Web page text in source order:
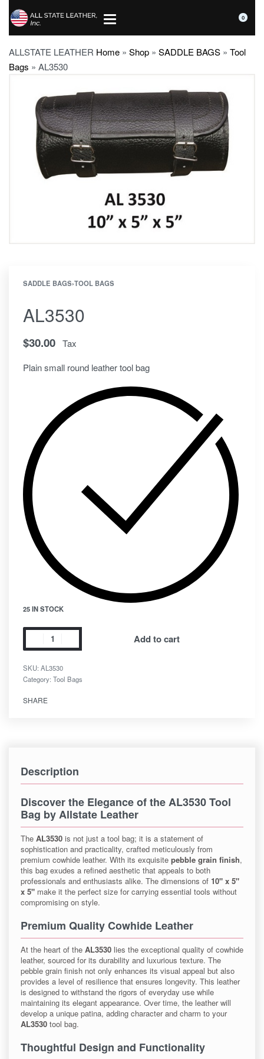
0
ALLSTATE LEATHER Home » Shop » SADDLE BAGS » Tool
Bags » AL3530
SADDLE BAGS›TOOL BAGS
AL3530
$30.00 Tax
Plain small round leather tool bag
25 IN STOCK
Add to cart
SKU: AL3530
Category: Tool Bags
SHARE
Description
Discover the Elegance of the AL3530 Tool
Bag by Allstate Leather
The AL3530 is not just a tool bag; it is a statement of
sophistication and practicality, crafted meticulously from
premium cowhide leather. With its exquisite pebble grain finish,
this bag exudes a refined aesthetic that appeals to both
professionals and enthusiasts alike. The dimensions of 10" x 5"
x 5" make it the perfect size for carrying essential tools without
compromising on style.
Premium Quality Cowhide Leather
At the heart of the AL3530 lies the exceptional quality of cowhide
leather, sourced for its durability and luxurious texture. The
pebble grain finish not only enhances its visual appeal but also
provides a level of resilience that ensures longevity. This leather
is designed to withstand the rigors of everyday use while
maintaining its elegant appearance. Over time, the leather will
develop a unique patina, adding character and charm to your
AL3530 tool bag.
Thoughtful Design and Functionality